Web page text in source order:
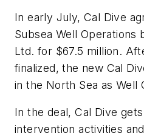
In early July, Cal Dive
Subsea Well Operations
Ltd. for $67.5 million.
finalized, the new Cal
in the North Sea as Well
In the deal, Cal Dive
intervention activities